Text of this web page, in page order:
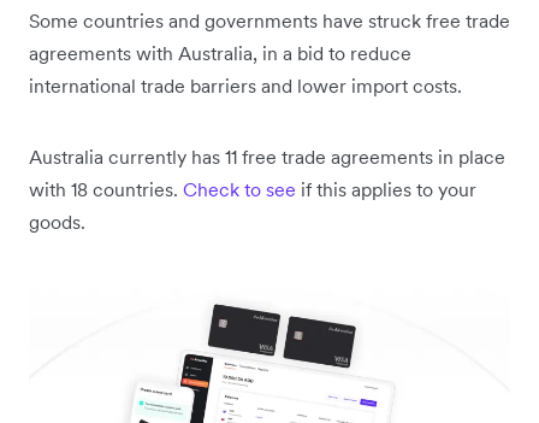
Some countries and governments have struck free trade
agreements with Australia, in a bid to reduce
international trade barriers and lower import costs.
Australia currently has 11 free trade agreements in place
with 18 countries. Check to see if this applies to your
goods.